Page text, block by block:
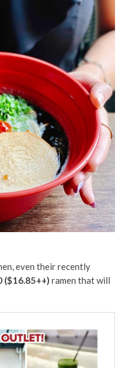
even their recently
($16.85++) ramen that will